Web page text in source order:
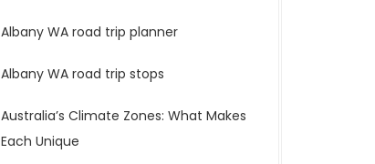
Albany WA road trip planner
Albany WA road trip stops
Australia’s Climate Zones: What Makes
Each Unique